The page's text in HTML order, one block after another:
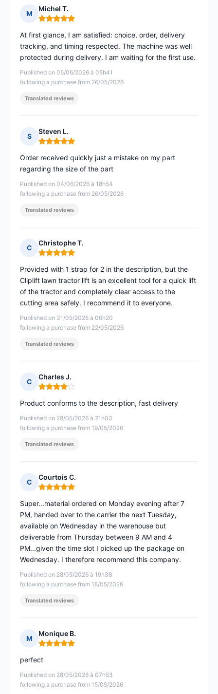
M
Michel T.
Rating: 5 out of 5
Published on 05/06/2026 à 05h41
following a purchase from 26/05/2026
At first glance, I am satisfied: choice, order, delivery
tracking, and timing respected. The machine was well
protected during delivery. I am waiting for the first use.
Translated reviews
S
Steven L.
Rating: 5 out of 5
Published on 04/06/2026 à 18h54
following a purchase from 26/05/2026
Order received quickly just a mistake on my part
regarding the size of the part
Translated reviews
C
Christophe T.
Rating: 5 out of 5
Published on 31/05/2026 à 06h20
following a purchase from 22/05/2026
Provided with 1 strap for 2 in the description, but the
Cliplift lawn tractor lift is an excellent tool for a quick lift
of the tractor and completely clear access to the
cutting area safely. I recommend it to everyone.
Translated reviews
C
Charles J.
Rating: 4 out of 5
Published on 28/05/2026 à 21h03
following a purchase from 19/05/2026
Product conforms to the description, fast delivery
Translated reviews
C
Courtois C.
Rating: 5 out of 5
Published on 28/05/2026 à 19h38
following a purchase from 18/05/2026
Super...material ordered on Monday evening after 7
PM, handed over to the carrier the next Tuesday,
available on Wednesday in the warehouse but
deliverable from Thursday between 9 AM and 4
PM...given the time slot I picked up the package on
Wednesday. I therefore recommend this company.
Translated reviews
M
Monique B.
Rating: 5 out of 5
Published on 28/05/2026 à 07h53
following a purchase from 15/05/2026
perfect